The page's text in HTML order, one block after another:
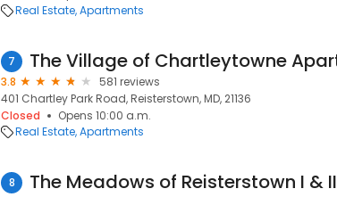
Real Estate Apartments
7
3.8
581 reviews
401 Chartley Park Road, Reisterstown, MD, 21136
Closed
Opens 10:00 a.m.
Real Estate Apartments
8 The Meadows of Reisterstown I & II